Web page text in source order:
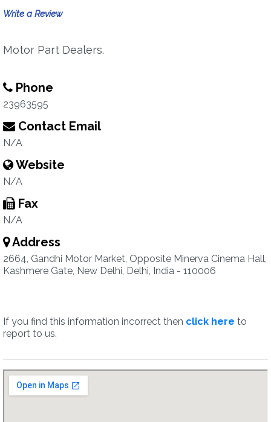
Write a Review
Motor Part Dealers.
Phone
23963595
Contact Email
N/A
Website
N/A
Fax
N/A
Address
2664, Gandhi Motor Market, Opposite Minerva Cinema Hall,
Kashmere Gate, New Delhi, Delhi, India - 110006
If you find this information incorrect then click here to
report to us.